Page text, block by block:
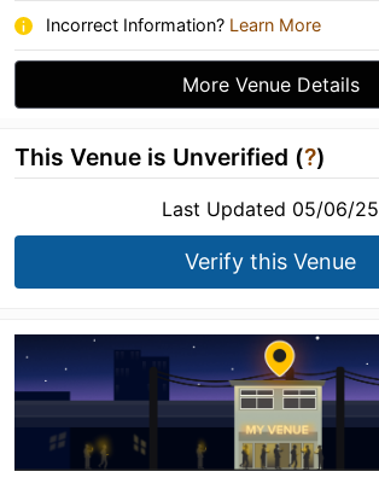
Incorrect Information? Learn More
More Venue Details
This Venue is Unverified (?)
Last Updated 05/06/25
Verify this Venue